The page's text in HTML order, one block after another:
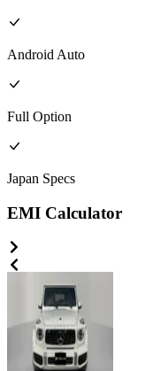
Android Auto
Full Option
Japan Specs
EMI Calculator